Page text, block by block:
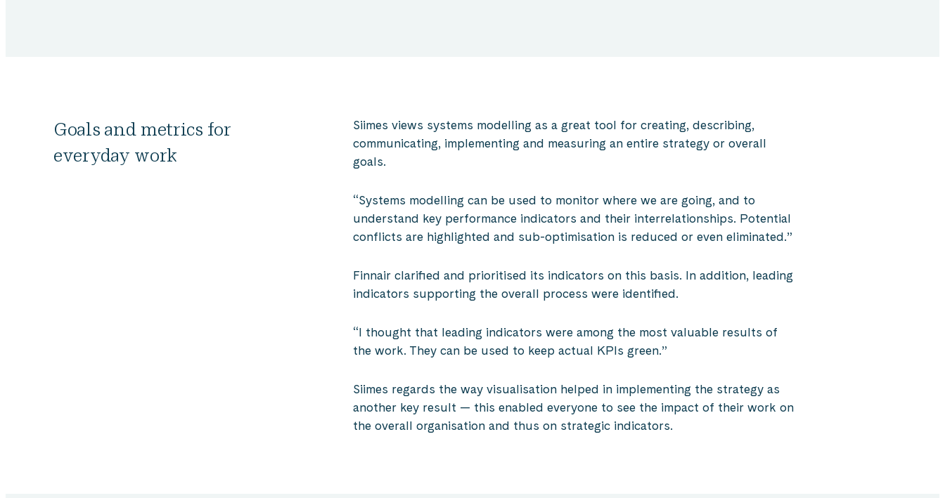
Goals and metrics for
everyday work
Siimes views systems modelling as a great tool for creating, describing,
communicating, implementing and measuring an entire strategy or overall
goals.
“Systems modelling can be used to monitor where we are going, and to
understand key performance indicators and their interrelationships. Potential
conflicts are highlighted and sub-optimisation is reduced or even eliminated.”
Finnair clarified and prioritised its indicators on this basis. In addition, leading
indicators supporting the overall process were identified.
“I thought that leading indicators were among the most valuable results of
the work. They can be used to keep actual KPIs green.”
Siimes regards the way visualisation helped in implementing the strategy as
another key result — this enabled everyone to see the impact of their work on
the overall organisation and thus on strategic indicators.